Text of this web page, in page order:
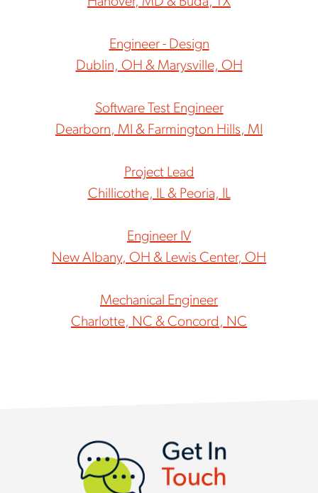
Engineer - Design
Dublin, OH & Marysville, OH
Software Test Engineer
Dearborn, MI & Farmington Hills, MI
Project Lead
Chillicothe, IL & Peoria, IL
Engineer IV
New Albany, OH & Lewis Center, OH
Mechanical Engineer
Charlotte, NC & Concord, NC
Get In
Touch